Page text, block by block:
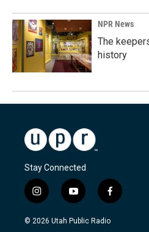
NPR News
The
history
Stay Connected
i
n
s
y
o
u
f
a
c
© 2026 Utah Public Radio